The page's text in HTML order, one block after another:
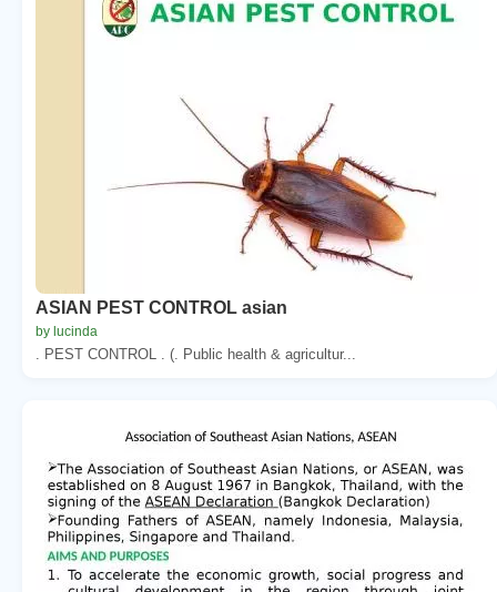
ASIAN PEST CONTROL asian
by lucinda
. PEST CONTROL . (. Public health & agricultur...